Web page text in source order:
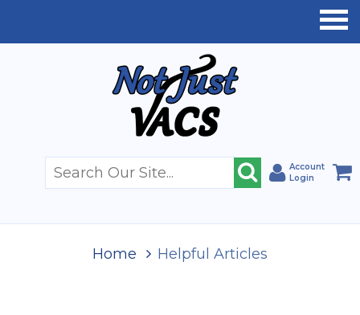
Account
Login
Home Helpful Articles